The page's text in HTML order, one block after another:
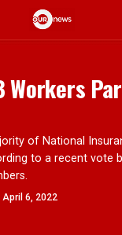
Workers
of National
to a recent vote
April 6, 2022